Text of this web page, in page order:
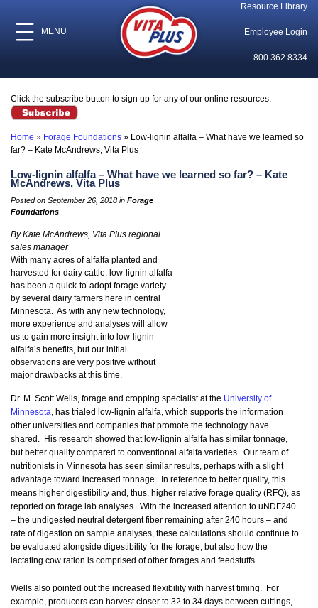
MENU
Resource Library
Employee Login
800.362.8334
Click the subscribe button to sign up for any of our online resources.
Home » Forage Foundations » Low-lignin alfalfa – What have we learned so
far? – Kate McAndrews, Vita Plus
Low-lignin alfalfa – What have we learned so far? – Kate
McAndrews, Vita Plus
Posted on September 26, 2018 in Forage
Foundations
By Kate McAndrews, Vita Plus regional
sales manager
With many acres of alfalfa planted and
harvested for dairy cattle, low-lignin alfalfa
has been a quick-to-adopt forage variety
by several dairy farmers here in central
Minnesota. As with any new technology,
more experience and analyses will allow
us to gain more insight into low-lignin
alfalfa’s benefits, but our initial
observations are very positive without
major drawbacks at this time.
Dr. M. Scott Wells, forage and cropping specialist at the University of
Minnesota, has trialed low-lignin alfalfa, which supports the information
other universities and companies that promote the technology have
shared. His research showed that low-lignin alfalfa has similar tonnage,
but better quality compared to conventional alfalfa varieties. Our team of
nutritionists in Minnesota has seen similar results, perhaps with a slight
advantage toward increased tonnage. In reference to better quality, this
means higher digestibility and, thus, higher relative forage quality (RFQ), as
reported on forage lab analyses. With the increased attention to uNDF240
– the undigested neutral detergent fiber remaining after 240 hours – and
rate of digestion on sample analyses, these calculations should continue to
be evaluated alongside digestibility for the forage, but also how the
lactating cow ration is comprised of other forages and feedstuffs.
Wells also pointed out the increased flexibility with harvest timing. For
example, producers can harvest closer to 32 to 34 days between cuttings,